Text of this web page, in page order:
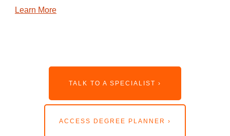
Learn More
TALK TO A SPECIALIST ›
ACCESS DEGREE PLANNER ›